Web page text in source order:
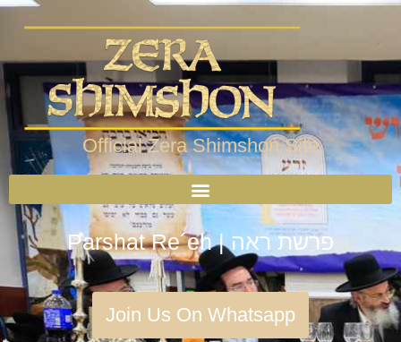
Official Zera Shimshon Site
Parshat Re´eh | פרשת ראה
Join Us On Whatsapp